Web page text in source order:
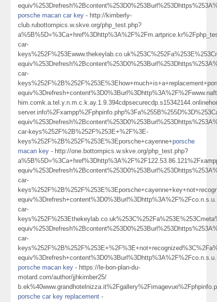
porsche macan car key - http://kimberly-
club.rubottompics.w.skve.org/php_test.php?
car-
car-
car-keys%252F%2B%252F%253E+%2F%3E-
keys%252F%2B%252F%253E%3Eporsche+cayenne+porsche
macan key - http://one.bottompics.w.skve.org/php_test.php?
car-
car-
car-
porsche macan key - https://le-bon-plan-du-
motard.com/author/jjhkimber25/
porsche car key replacement -